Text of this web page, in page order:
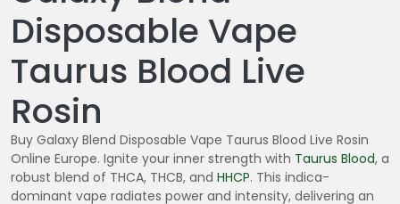
Disposable Vape
Taurus Blood Live
Rosin
Buy Galaxy Blend Disposable Vape Taurus Blood Live Rosin
Online Europe. Ignite your inner strength with Taurus Blood, a
robust blend of THCA, THCB, and HHCP. This indica-
dominant vape radiates power and intensity, delivering an